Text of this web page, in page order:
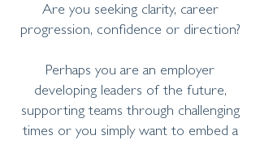
Are you seeking clarity, career
progression, confidence or direction?
Perhaps you are an employer
developing leaders of the future,
supporting teams through challenging
times or you simply want to embed a